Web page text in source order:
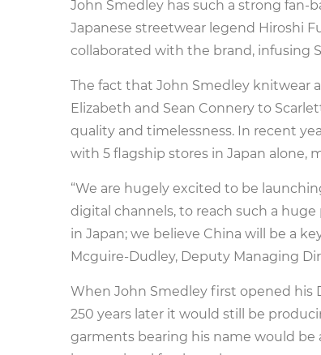
John Smedley has such a strong fan-
Japanese streetwear legend Hiroshi
collaborated with the brand, infusing
The fact that John Smedley knitwear
Elizabeth and Sean Connery to
quality and timelessness. In recent
with 5 flagship stores in Japan alone,
“We are hugely excited to be
digital channels, to reach such a
in Japan; we believe China will be a
Mcguire-Dudley, Deputy Managing
When John Smedley first opened his
250 years later it would still be
garments bearing his name would